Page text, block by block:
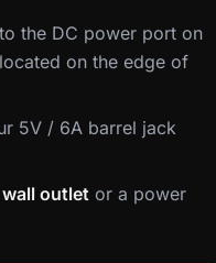
the DC power port on
on the edge of
5V / 6A barrel jack
outlet or a power